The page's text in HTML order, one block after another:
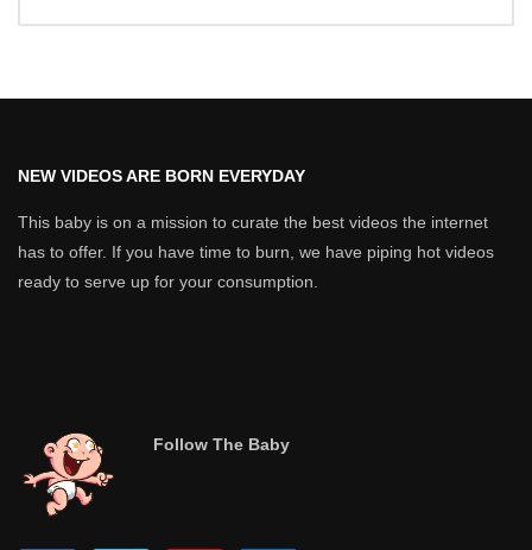
NEW VIDEOS ARE BORN EVERYDAY
This baby is on a mission to curate the best videos the internet
has to offer. If you have time to burn, we have piping hot videos
ready to serve up for your consumption.
Follow The Baby